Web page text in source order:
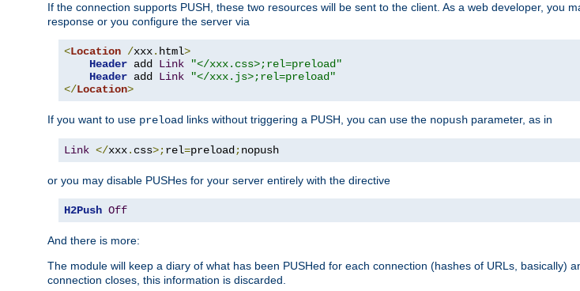
If the connection supports PUSH, these two resources will be sent to the client. As a web developer, you
response or you configure the server via
<Location /xxx. html>
Header add Link
"</xxx.css>;rel=preload"
Header add Link
"</xxx.js>;rel=preload"
</Location>
If you want to use preload links without triggering a PUSH, you can use the nopush parameter, as in
Link </xxx. css>;rel=preload;nopush
or you may disable PUSHes for your server entirely with the directive
H2Push Off
And there is more:
The module will keep a diary of what has been PUSHed for each connection (hashes of URLs, basically)
connection closes, this information is discarded.